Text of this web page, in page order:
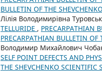
BULLETIN OF THE
Лілія Володимирівна
TELLURIDE , PRECARPATHIAN
PRECARPATHIAN BULLETIN
Володимир Михайлович
SELF POINT DEFECTS AND
THE SHEVCHENKO